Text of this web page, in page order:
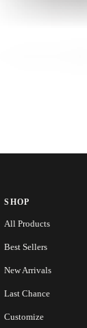
SHOP
All Products
Best Sellers
New Arrivals
Last Chance
Customize